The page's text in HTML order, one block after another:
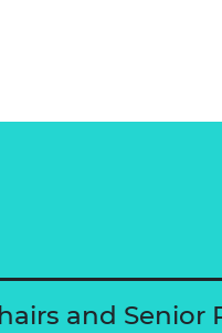
and Senior